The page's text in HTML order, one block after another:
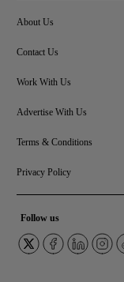
Climate submenu
Lifestyle submenu
About Us
Contact Us
Work With Us
Advertise With Us
Terms & Conditions
Privacy Policy
Follow us